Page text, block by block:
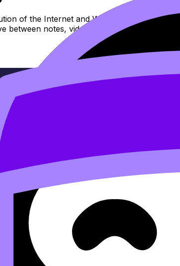
of the Internet and Web (SL/HL) covers
between notes, videos, flashcards, and